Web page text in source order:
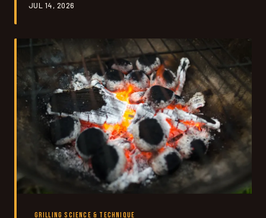
leap, got the permits, and never looked back.
JUL 14, 2026
GRILLING SCIENCE & TECHNIQUE